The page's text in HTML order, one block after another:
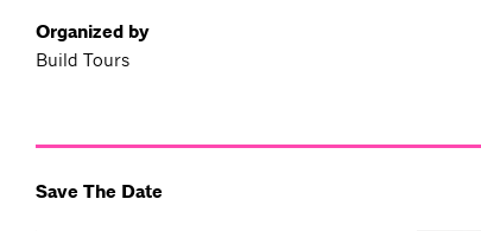
Organized by
Build Tours
Save The Date